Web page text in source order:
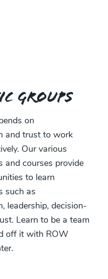
Groups
on
and trust to work
Our various
and courses provide
to learn
such as
leadership, decision-
Learn to be a team
off it with ROW